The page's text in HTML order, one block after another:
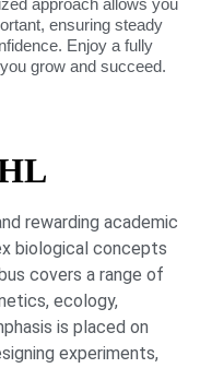
approach allows you
ensuring steady
Enjoy a fully
grow and succeed.
rewarding academic
biological concepts
covers a range of
ecology,
is placed on
experiments,